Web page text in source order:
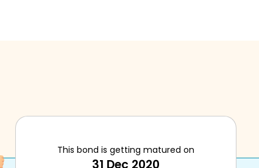
This bond is getting matured on
31 Dec 2020